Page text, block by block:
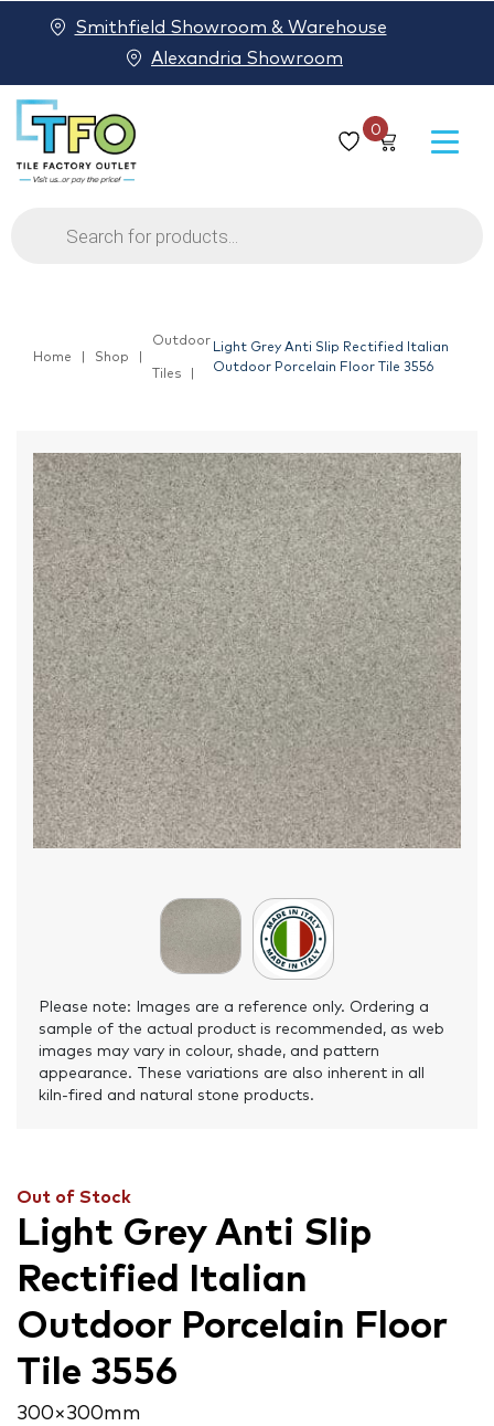
0
Products
search
Smithfield Showroom & Warehouse
Alexandria Showroom
Home Shop
Outdoor
Tiles
Light Grey Anti Slip Rectified Italian
Outdoor Porcelain Floor Tile 3556
Please note: Images are a reference only. Ordering a
sample of the actual product is recommended, as web
images may vary in colour, shade, and pattern
appearance. These variations are also inherent in all
kiln-fired and natural stone products.
Out of Stock
Light Grey Anti Slip
Rectified Italian
Outdoor Porcelain Floor
Tile 3556
300 × 300 mm